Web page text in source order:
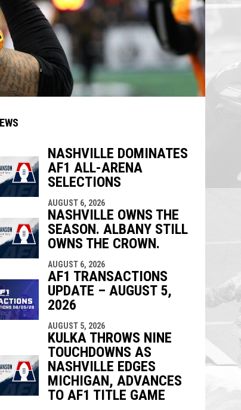
NASHVILLE DOMINATES
AF1 ALL-ARENA
SELECTIONS
AUGUST 6, 2026
NASHVILLE OWNS THE
SEASON. ALBANY STILL
OWNS THE CROWN.
AUGUST 6, 2026
AF1 TRANSACTIONS
UPDATE – AUGUST 5,
2026
AUGUST 5, 2026
KULKA THROWS NINE
TOUCHDOWNS AS
NASHVILLE EDGES
MICHIGAN, ADVANCES
TO AF1 TITLE GAME